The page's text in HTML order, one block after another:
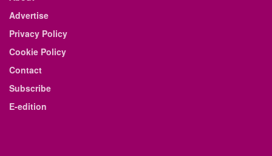
Advertise
Privacy Policy
Cookie Policy
Contact
Subscribe
E-edition